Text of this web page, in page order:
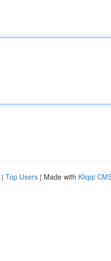
| Top Users | Made with Kliqqi